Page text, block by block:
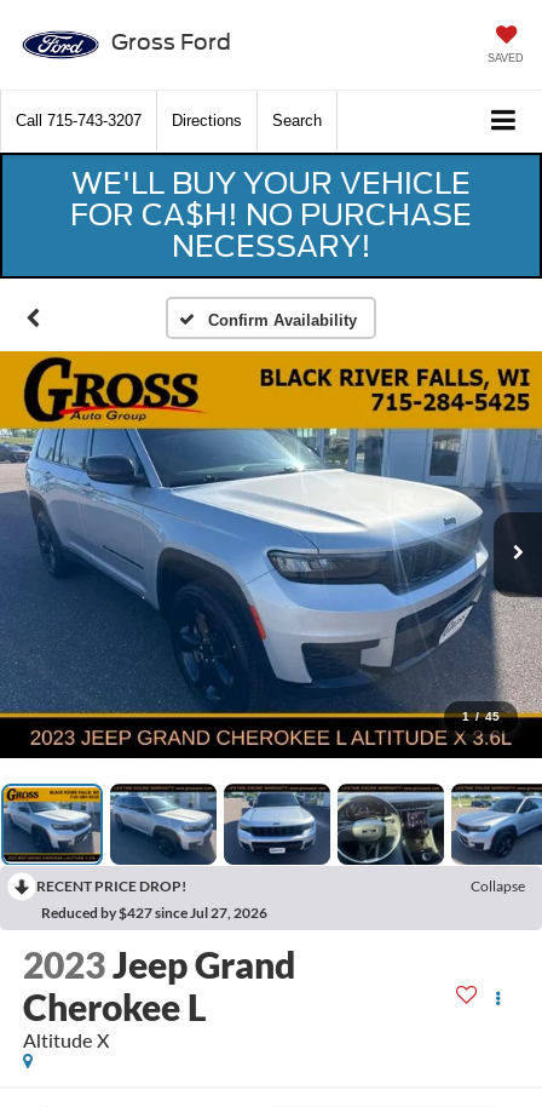
Gross Ford
SAVED
Call 715-743-3207 Directions Search
WE'LL BUY YOUR VEHICLE
FOR CA$H! NO PURCHASE
NECESSARY!
Confirm Availability
1 / 45
RECENT PRICE DROP!
Collapse
Reduced by $427 since Jul 27, 2026
2023Jeep Grand
Cherokee L
Altitude X